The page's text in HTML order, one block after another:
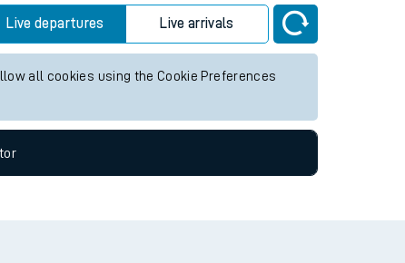
Live departures Live arrivals
all cookies using the Cookie Preferences